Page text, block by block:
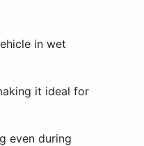
in wet
it ideal for
even during